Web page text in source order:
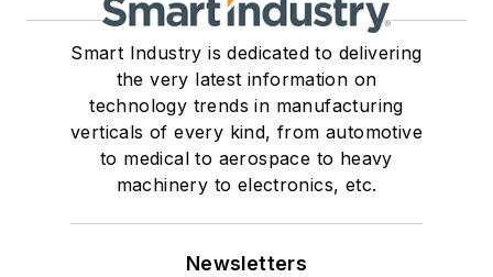
Smart Industry is dedicated to delivering
the very latest information on
technology trends in manufacturing
verticals of every kind, from automotive
to medical to aerospace to heavy
machinery to electronics, etc.
Newsletters